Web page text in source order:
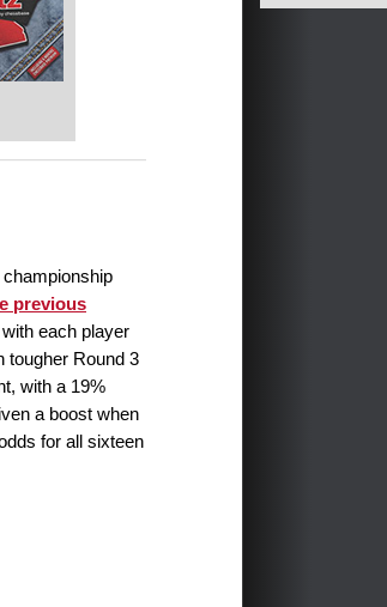
previous
each player
tougher Round 3
with a 19%
a boost when
for all sixteen